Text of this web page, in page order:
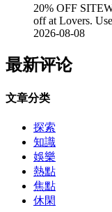
20% OFF
off at Lovers.
2026-08-08
最新评论
文章分类
探索
知識
娛樂
熱點
焦點
休閑